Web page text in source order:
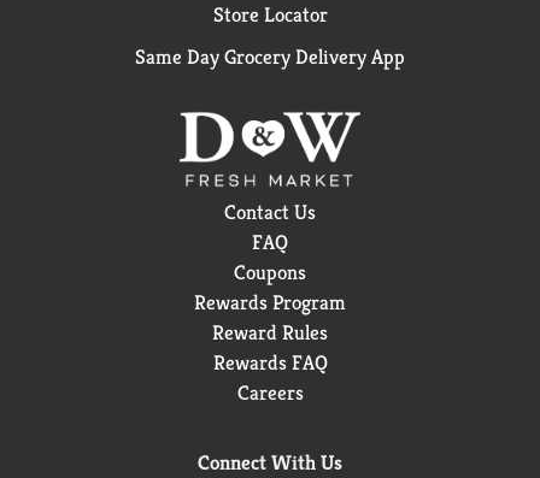
Store Locator
Same Day Grocery Delivery App
Contact Us
FAQ
Coupons
Rewards Program
Reward Rules
Rewards FAQ
Careers
Connect With Us